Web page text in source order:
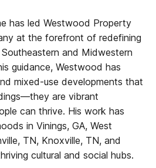
has led Westwood Property
at the forefront of redefining
and Midwestern
guidance, Westwood has
mixed-use developments that
are vibrant
can thrive. His work has
in Vinings, GA, West
TN, Knoxville, TN, and
cultural and social hubs.